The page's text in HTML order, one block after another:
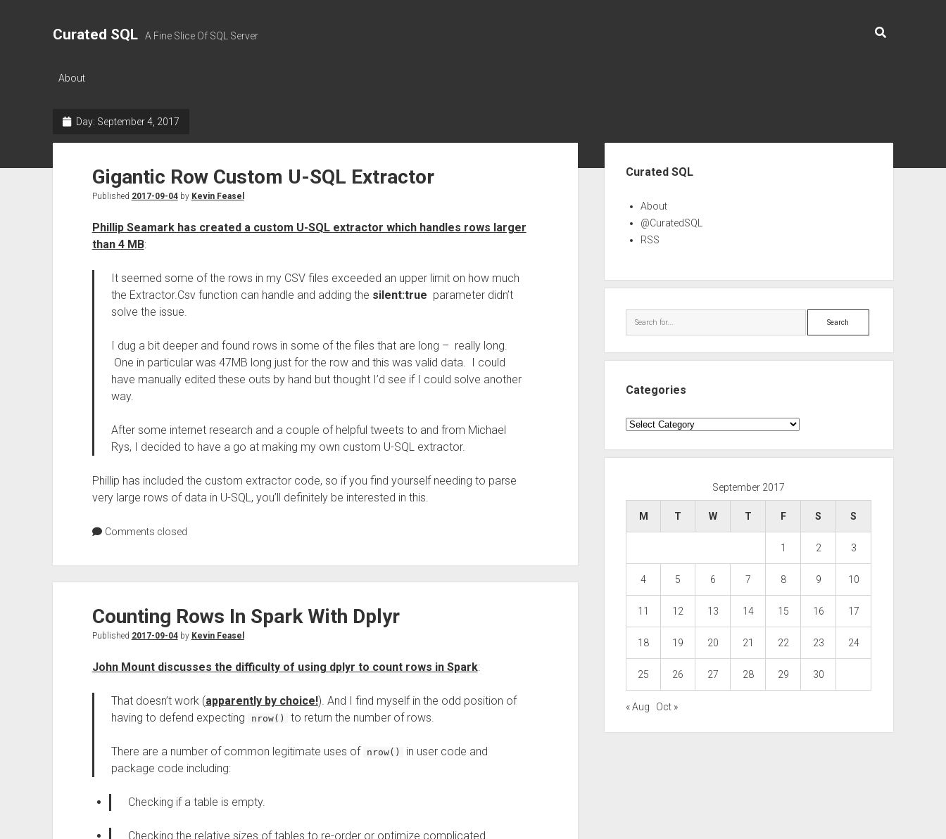
Curated SQL A Fine Slice Of SQL Server
About
Day: September 4, 2017
Gigantic Row Custom U-SQL Extractor
Published 2017-09-04by Kevin Feasel
Phillip Seamark has created a custom U-SQL extractor which handles rows larger
than 4 MB:
It seemed some of the rows in my CSV files exceeded an upper limit on how much
the Extractor.Csv function can handle and adding the silent:true parameter didn’t
solve the issue.
I dug a bit deeper and found rows in some of the files that are long – really long.
One in particular was 47MB long just for the row and this was valid data. I could
have manually edited these outs by hand but thought I’d see if I could solve another
way.
After some internet research and a couple of helpful tweets to and from Michael
Rys, I decided to have a go at making my own custom U-SQL extractor.
Phillip has included the custom extractor code, so if you find yourself needing to parse
very large rows of data in U-SQL, you’ll definitely be interested in this.
Comments closed
Counting Rows In Spark With Dplyr
Published 2017-09-04by Kevin Feasel
John Mount discusses the difficulty of using dplyr to count rows in Spark:
That doesn’t work (apparently by choice!). And I find myself in the odd position of
having to defend expecting
nrow() to return the number of rows.
There are a number of common legitimate uses of nrow()
in user code and
package code including:
Checking if a table is empty.
Checking the relative sizes of tables to re-order or optimize complicated
Curated SQL
About
@CuratedSQL
RSS
Search
Categories
Categories
September 2017
M T W T F S S
1 2 3
4 5 6 7 8 9 10
11 12 13 14 15 16 17
18 19 20 21 22 23 24
25 26 27 28 29 30
« Aug Oct »